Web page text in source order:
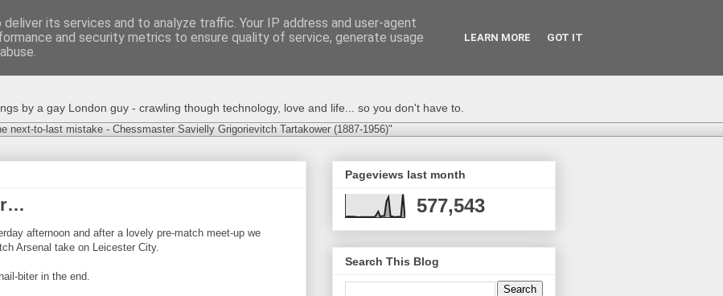
by a gay London guy - crawling though technology, love and life... so you don't have to.
next-to-last mistake - Chessmaster Savielly Grigorievitch Tartakower (1887-1956)"
afternoon and after a lovely pre-match meet-up we
Arsenal take on Leicester City.
biter in the end.
Pageviews last month
577,543
Search This Blog
its services and to analyze traffic. Your IP address and user-agent
and security metrics to ensure quality of service, generate usage
LEARN MORE GOT IT